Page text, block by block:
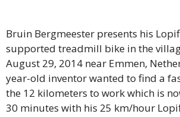
Bruin Bergmeester presents his
supported treadmill bike in the
August 29, 2014 near Emmen,
year-old inventor wanted to find a
the 12 kilometers to work which is
30 minutes with his 25 km/hour